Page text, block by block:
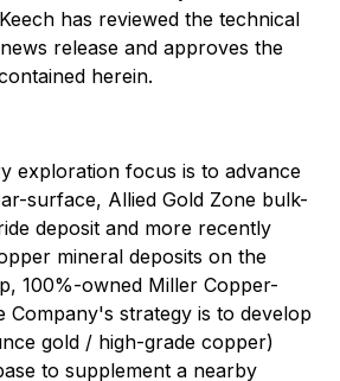
has reviewed the technical
release and approves the
herein.
exploration focus is to advance
surface, Allied Gold Zone bulk-
deposit and more recently
mineral deposits on the
100%-owned Miller Copper-
Company's strategy is to develop
gold / high-grade copper)
to supplement a nearby